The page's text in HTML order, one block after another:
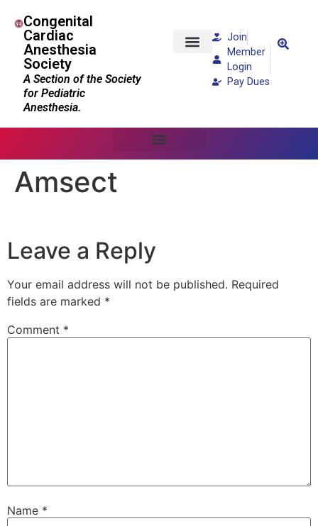
Congenital
Cardiac
Anesthesia
Society
A Section of the Society
for Pediatric
Anesthesia.
Join
Member
Login
Pay Dues
Amsect
Leave a Reply
Your email address will not be published. Required
fields are marked *
Comment *
Name *